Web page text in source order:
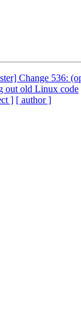
Change 536:
out old Linux code
] [ author ]